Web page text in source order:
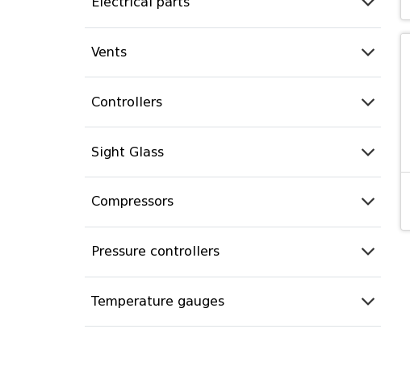
Vents
Controllers
Sight Glass
Compressors
Pressure controllers
Temperature gauges